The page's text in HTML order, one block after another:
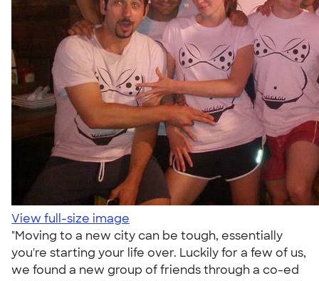
View full-size image
"Moving to a new city can be tough, essentially
you're starting your life over. Luckily for a few of us,
we found a new group of friends through a co-ed